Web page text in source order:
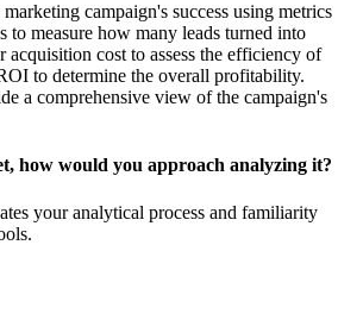
campaign's success using metrics
to measure how many leads turned into
acquisition cost to assess the efficiency of
to determine the overall profitability.
a comprehensive view of the campaign's
how would you approach analyzing it?
your analytical process and familiarity